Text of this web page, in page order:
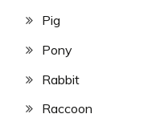
Pig
Pony
Rabbit
Raccoon